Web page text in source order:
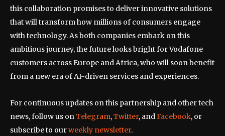
this collaboration promises to deliver innovative solutions
that will transform how millions of consumers engage
with technology. As both companies embark on this
ambitious journey, the future looks bright for Vodafone
customers across Europe and Africa, who will soon benefit
from a new era of AI-driven services and experiences.
For continuous updates on this partnership and other tech
news, follow us onTelegram,Twitter, andFacebook, or
subscribe to ourweekly newsletter.